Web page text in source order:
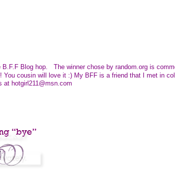
B.F.F Blog hop. The winner chose by random.org is
You cousin will love it :) My BFF is a friend that I met in
at hotgirl211@msn.com